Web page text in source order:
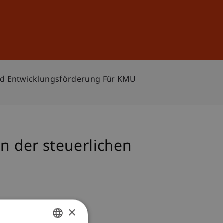
Entwicklungsförderung Für KMU
der steuerlichen
×